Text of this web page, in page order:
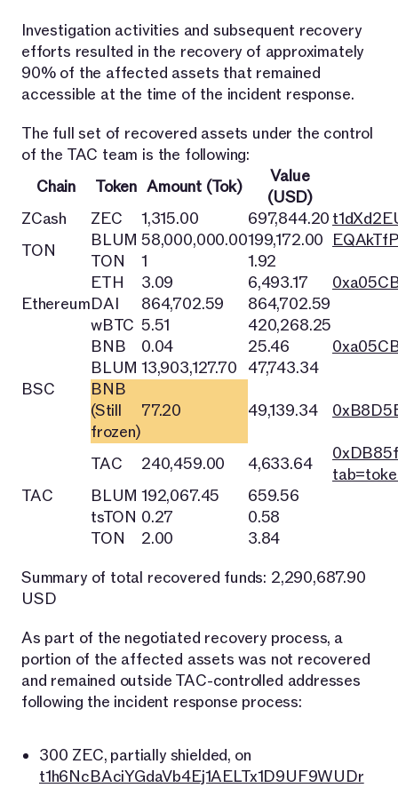
Investigation activities and subsequent recovery
efforts resulted in the recovery of approximately
90% of the affected assets that remained
accessible at the time of the incident response.
The full set of recovered assets under the control
of the TAC team is the following:
Chain
Token Amount (Tok)
Value
(USD)
ZCash
ZEC 1,315.00 697,844.20
TON
BLUM 58,000,000.00199,172.00
TON
1 1.92
Ethereum
ETH 3.09 6,493.17
DAI
864,702.59
864,702.59
wBTC 5.51 420,268.25
BSC
BNB 0.04 25.46
BLUM 13,903,127.70
47,743.34
BNB
(Still
frozen)
77.20 49,139.34
TAC
TAC 240,459.00 4,633.64
BLUM 192,067.45
659.56
tsTON 0.27
0.58
TON
2.00
3.84
Summary of total recovered funds: 2,290,687.90
USD
As part of the negotiated recovery process, a
portion of the affected assets was not recovered
and remained outside TAC-controlled addresses
following the incident response process:
300 ZEC, partially shielded, on
t1h6NcBAciYGdaVb4Ej1AELTx1D9UF9WUDr